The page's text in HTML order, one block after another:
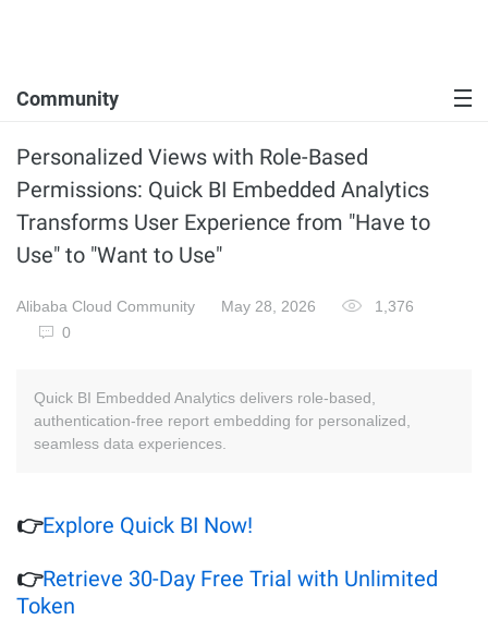
Community
Personalized Views with Role-Based
Permissions: Quick BI Embedded Analytics
Transforms User Experience from "Have to
Use" to "Want to Use"
Alibaba Cloud Community May 28, 2026
1,376
0
Quick BI Embedded Analytics delivers role-based,
authentication-free report embedding for personalized,
seamless data experiences.
👉Explore Quick BI Now!
👉Retrieve 30-Day Free Trial with Unlimited
Token